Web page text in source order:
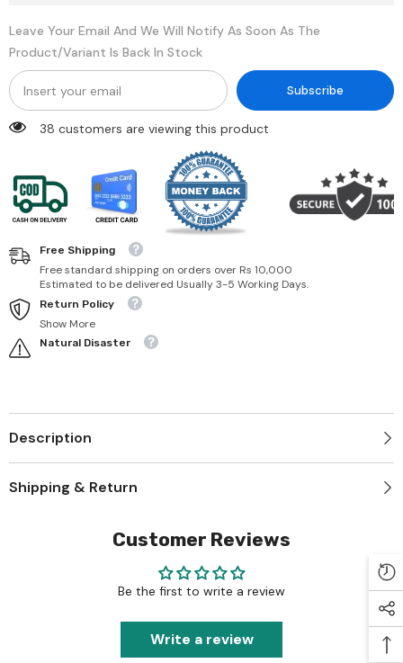
Leave Your Email And We Will Notify As Soon As The
Product/variant Is Back In Stock
Subscribe
38 customers are viewing this product
Free Shipping
Free standard shipping on orders over Rs 10,000
Estimated to be delivered Usually 3-5 Working Days.
Return Policy
Show More
Natural Disaster
Description
Shipping & Return
Customer Reviews
Be the first to write a review
Write a review